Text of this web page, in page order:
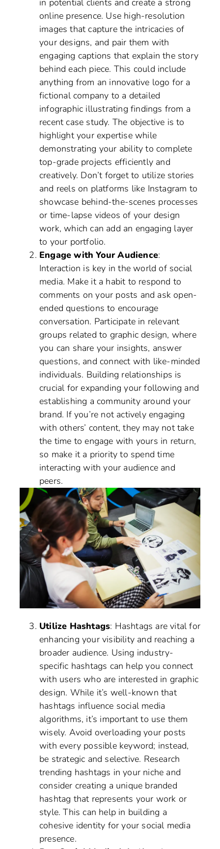
online presence. Use high-resolution
images that capture the intricacies of
your designs, and pair them with
engaging captions that explain the story
behind each piece. This could include
anything from an innovative logo for a
fictional company to a detailed
infographic illustrating findings from a
recent case study. The objective is to
highlight your expertise while
demonstrating your ability to complete
top-grade projects efficiently and
creatively. Don’t forget to utilize stories
and reels on platforms like Instagram to
showcase behind-the-scenes processes
or time-lapse videos of your design
work, which can add an engaging layer
to your portfolio.
Engage with Your Audience:
Interaction is key in the world of social
media. Make it a habit to respond to
comments on your posts and ask open-
ended questions to encourage
conversation. Participate in relevant
groups related to graphic design, where
you can share your insights, answer
questions, and connect with like-minded
individuals. Building relationships is
crucial for expanding your following and
establishing a community around your
brand. If you’re not actively engaging
with others’ content, they may not take
the time to engage with yours in return,
so make it a priority to spend time
interacting with your audience and
peers.
Utilize Hashtags: Hashtags are vital for
enhancing your visibility and reaching a
broader audience. Using industry-
specific hashtags can help you connect
with users who are interested in graphic
design. While it’s well-known that
hashtags influence social media
algorithms, it’s important to use them
wisely. Avoid overloading your posts
with every possible keyword; instead,
be strategic and selective. Research
trending hashtags in your niche and
consider creating a unique branded
hashtag that represents your work or
style. This can help in building a
cohesive identity for your social media
presence.